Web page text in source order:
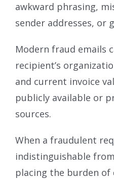
awkward phrasing,
sender addresses, or
Modern fraud emails
recipient’s
and current invoice
publicly available or
sources.
When a fraudulent
indistinguishable
placing the burden of